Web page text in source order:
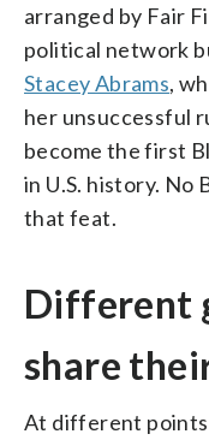
arranged by Fair
political network
Stacey Abrams,
her unsuccessful
become the first
in U.S. history. No
that feat.
Different
share
At different